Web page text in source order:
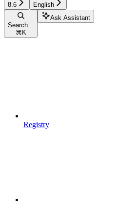
8.6 English
Search...
⌘ K
Ask Assistant
Registry